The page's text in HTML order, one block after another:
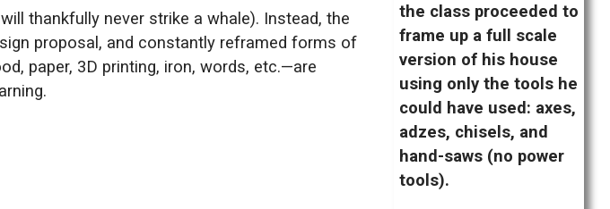
the class proceeded to
frame up a full scale
version of his house
using only the tools he
could have used: axes,
adzes, chisels, and
hand-saws (no power
tools).
thankfully never strike a whale). Instead, the
proposal, and constantly reframed forms of
paper, 3D printing, iron, words, etc.—are